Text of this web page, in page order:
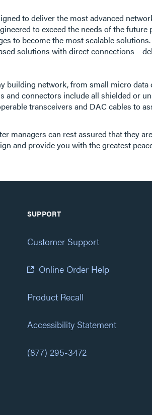
to deliver the most advanced
to exceed the needs of the future
to become the most scalable
solutions with direct connections –
building network, from small micro
connectors include all shielded or
transceivers and DAC cables to
managers can rest assured that they
and provide you with the greatest
SUPPORT
Customer Support
Online Order Help
Product Recall
Accessibility Statement
(877) 295-3472